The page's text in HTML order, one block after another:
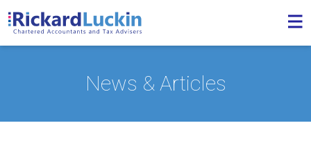
News & Articles